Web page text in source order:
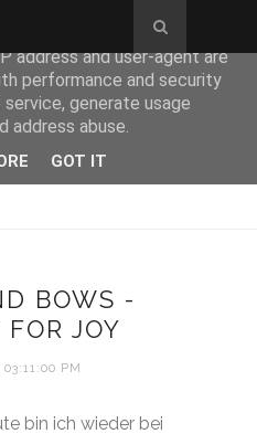
BOWS -
JOY
PM
bin ich wieder bei
to deliver its services
address and user-agent are
performance and security
generate usage
abuse.
GOT IT